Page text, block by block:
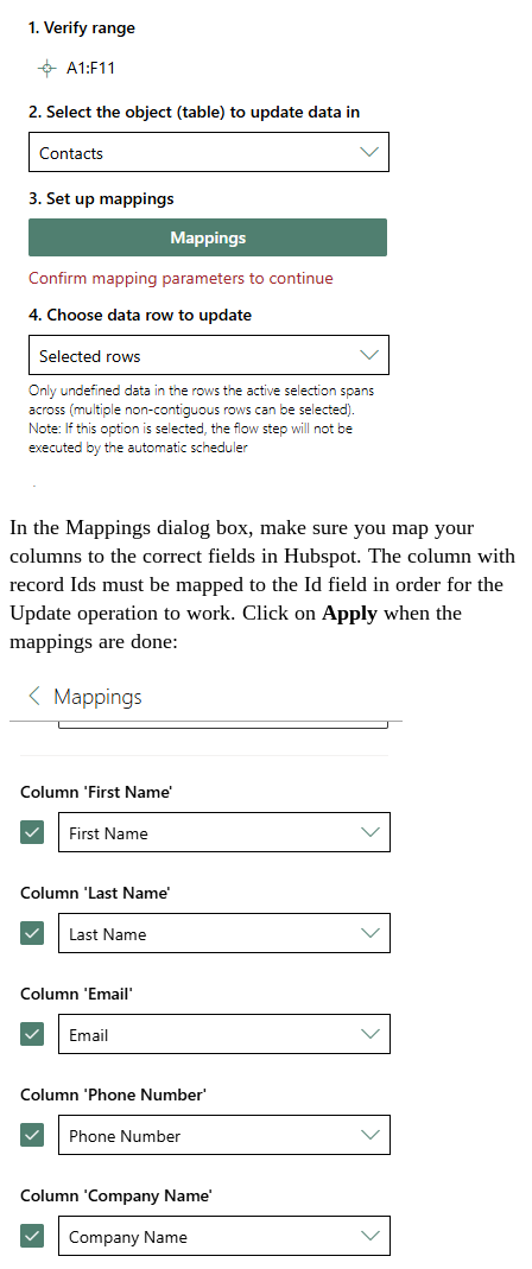
In the Mappings dialog box, make sure you map your
columns to the correct fields in Hubspot. The column with
record Ids must be mapped to the Id field in order for the
Update operation to work. Click on Apply when the
mappings are done: